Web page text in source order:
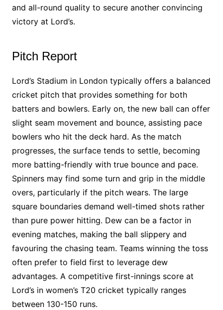
and all-round quality to secure another convincing
victory at Lord’s.
Pitch Report
Lord’s Stadium in London typically offers a balanced
cricket pitch that provides something for both
batters and bowlers. Early on, the new ball can offer
slight seam movement and bounce, assisting pace
bowlers who hit the deck hard. As the match
progresses, the surface tends to settle, becoming
more batting-friendly with true bounce and pace.
Spinners may find some turn and grip in the middle
overs, particularly if the pitch wears. The large
square boundaries demand well-timed shots rather
than pure power hitting. Dew can be a factor in
evening matches, making the ball slippery and
favouring the chasing team. Teams winning the toss
often prefer to field first to leverage dew
advantages. A competitive first-innings score at
Lord’s in women’s T20 cricket typically ranges
between 130-150 runs.